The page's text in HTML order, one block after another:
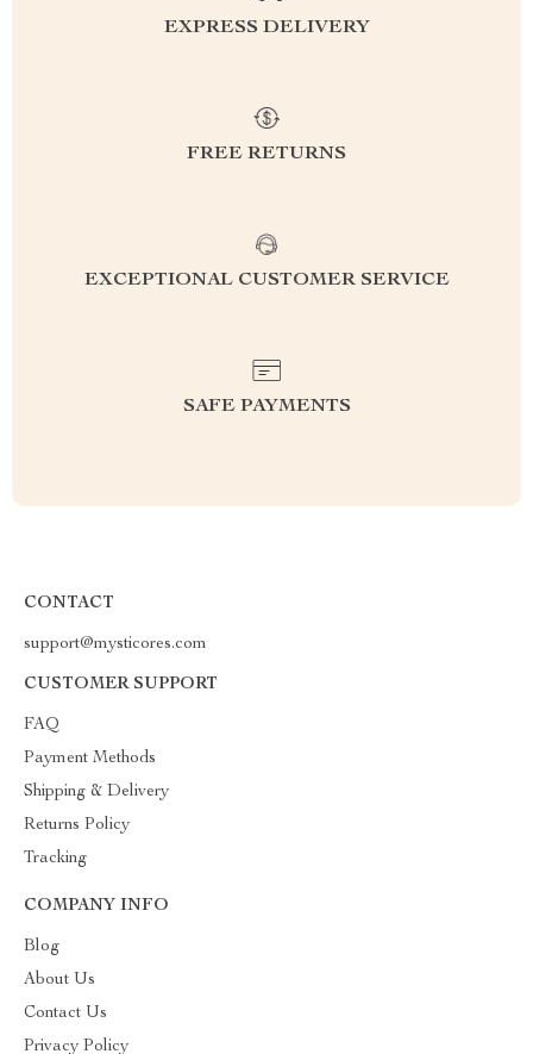
EXPRESS DELIVERY
FREE RETURNS
EXCEPTIONAL CUSTOMER SERVICE
SAFE PAYMENTS
CONTACT
support@mysticores.com
CUSTOMER SUPPORT
FAQ
Payment Methods
Shipping & Delivery
Returns Policy
Tracking
COMPANY INFO
Blog
About Us
Contact Us
Privacy Policy